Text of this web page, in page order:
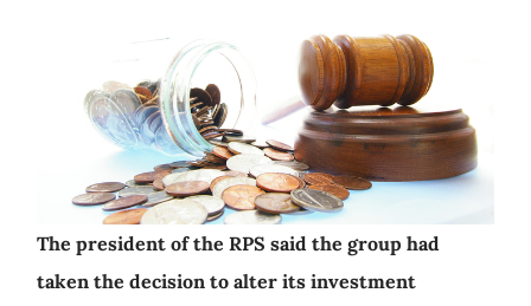
The president of the RPS said the group had
taken the decision to alter its investment